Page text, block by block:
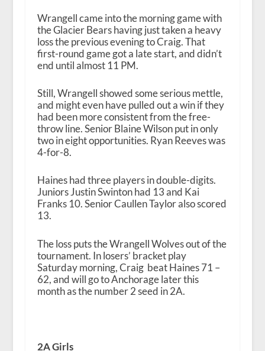
Wrangell came into the morning game with
the Glacier Bears having just taken a heavy
loss the previous evening to Craig. That
first-round game got a late start, and didn’t
end until almost 11 PM.
Still, Wrangell showed some serious mettle,
and might even have pulled out a win if they
had been more consistent from the free-
throw line. Senior Blaine Wilson put in only
two in eight opportunities. Ryan Reeves was
4-for-8.
Haines had three players in double-digits.
Juniors Justin Swinton had 13 and Kai
Franks 10. Senior Caullen Taylor also scored
13.
The loss puts the Wrangell Wolves out of the
tournament. In losers’ bracket play
Saturday morning, Craig beat Haines 71 –
62, and will go to Anchorage later this
month as the number 2 seed in 2A.
2A Girls